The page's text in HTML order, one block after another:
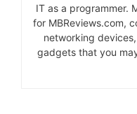
IT as a programmer.
for MBReviews.com,
networking
gadgets that you